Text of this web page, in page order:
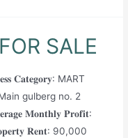
SALE
𝐂𝐚𝐭𝐞𝐠𝐨𝐫𝐲: MART
Main gulberg no. 2
𝐌𝐨𝐧𝐭𝐡𝐥𝐲 𝐏𝐫𝐨𝐟𝐢𝐭:
𝐑𝐞𝐧𝐭: 90,000